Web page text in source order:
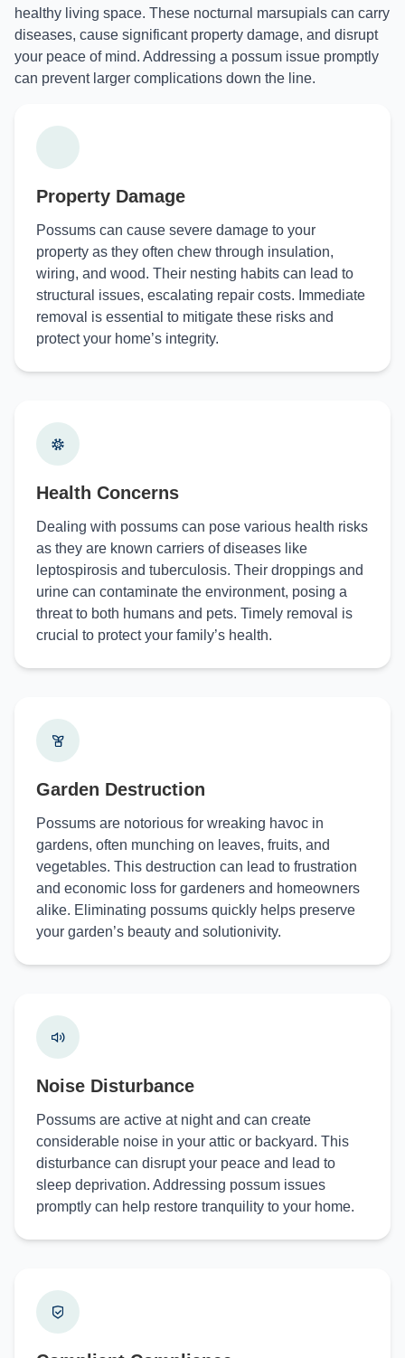
healthy living space. These nocturnal marsupials can carry
diseases, cause significant property damage, and disrupt
your peace of mind. Addressing a possum issue promptly
can prevent larger complications down the line.
Property Damage
Possums can cause severe damage to your
property as they often chew through insulation,
wiring, and wood. Their nesting habits can lead to
structural issues, escalating repair costs. Immediate
removal is essential to mitigate these risks and
protect your home’s integrity.
Health Concerns
Dealing with possums can pose various health risks
as they are known carriers of diseases like
leptospirosis and tuberculosis. Their droppings and
urine can contaminate the environment, posing a
threat to both humans and pets. Timely removal is
crucial to protect your family’s health.
Garden Destruction
Possums are notorious for wreaking havoc in
gardens, often munching on leaves, fruits, and
vegetables. This destruction can lead to frustration
and economic loss for gardeners and homeowners
alike. Eliminating possums quickly helps preserve
your garden’s beauty and solutionivity.
Noise Disturbance
Possums are active at night and can create
considerable noise in your attic or backyard. This
disturbance can disrupt your peace and lead to
sleep deprivation. Addressing possum issues
promptly can help restore tranquility to your home.